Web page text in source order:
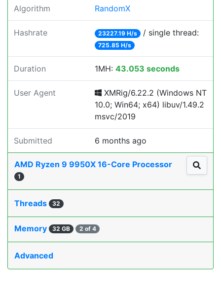
Algorithm RandomX
Hashrate 23227.19 H/s / single thread:
725.85 H/s
Duration 1MH: 43.053 seconds
User Agent
XMRig/6.22.2 (Windows NT
10.0; Win64; x64) libuv/1.49.2
msvc/2019
Submitted 6 months ago
AMD Ryzen 9 9950X 16-Core Processor
1
Threads 32
Memory 32 GB 2 of 4
Advanced